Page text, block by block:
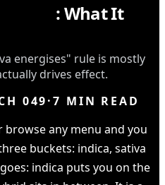
: What It
energises" rule is mostly
drives effect.
049·7 MIN READ
any menu and you
buckets: indica, sativa
indica puts you on the